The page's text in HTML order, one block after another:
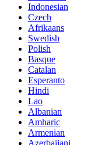
Indonesian
Czech
Afrikaans
Swedish
Polish
Basque
Catalan
Esperanto
Hindi
Lao
Albanian
Amharic
Armenian
Azerbaijani